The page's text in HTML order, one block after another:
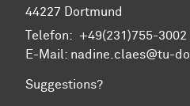
44227 Dort­mund
Telefon: +49(231)755-3002
E-Mail: nadine.claes@tu-
Suggestions?